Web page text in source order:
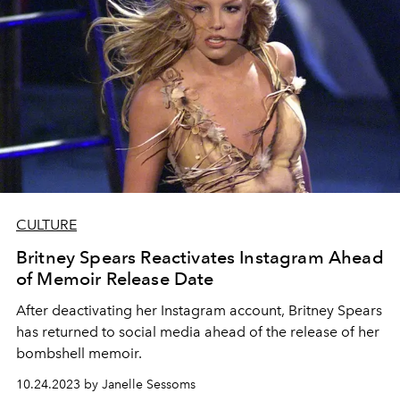
CULTURE
Britney Spears Reactivates Instagram Ahead
of Memoir Release Date
After deactivating her Instagram account, Britney Spears
has returned to social media ahead of the release of her
bombshell memoir.
10.24.2023 by Janelle Sessoms